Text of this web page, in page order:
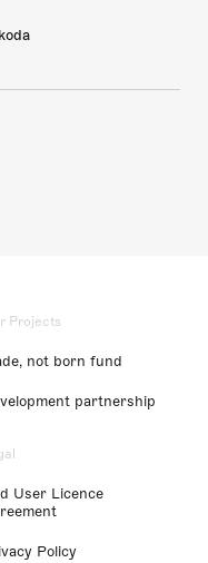
Projects
not born fund
partnership
User Licence
Policy